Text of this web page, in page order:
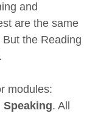
and
are the same
the Reading
modules:
Speaking. All